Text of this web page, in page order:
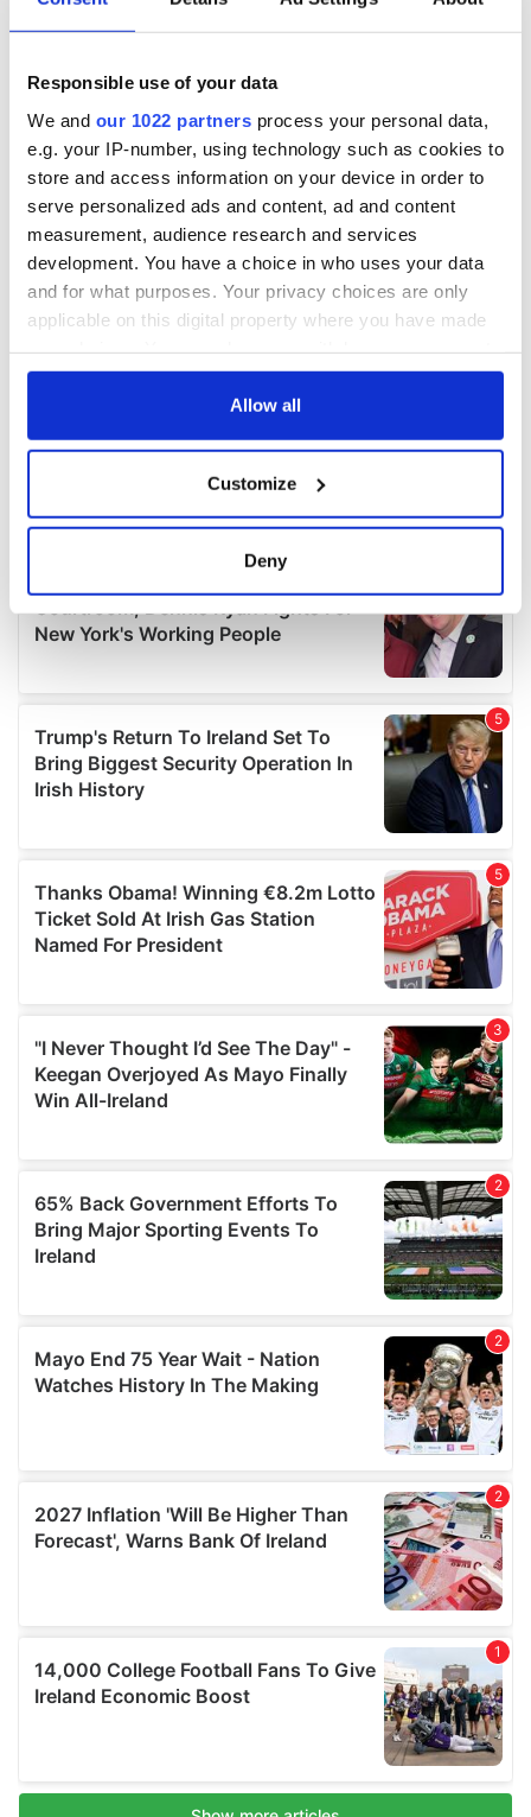
Responsible use of your data
We and our 1022 partners process your personal data,
e.g. your IP-number, using technology such as cookies to
store and access information on your device in order to
serve personalized ads and content, ad and content
measurement, audience research and services
development. You have a choice in who uses your data
and for what purposes. Your privacy choices are only
applicable on this digital property where you have made
any time from the Cookie Declaration or by clicking on
Collect information about your geographical
location which can be accurate to within several
Find out more about how your personal data is processed
details section.
We use cookies to personalise content and ads, to
provide social media features and to analyse our traffic.
We also share information about your use of our site with
our social media, advertising and analytics partners who
provided to them or that they’ve collected from your use
of their services.
Allow all
Customize
Deny